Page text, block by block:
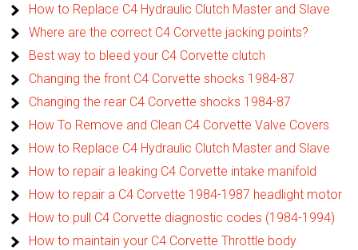
How to Replace C4 Hydraulic Clutch Master and Slave
Where are the correct C4 Corvette jacking points?
Best way to bleed your C4 Corvette clutch
Changing the front C4 Corvette shocks 1984-87
Changing the rear C4 Corvette shocks 1984-87
How To Remove and Clean C4 Corvette Valve Covers
How to Replace C4 Hydraulic Clutch Master and Slave
How to repair a leaking C4 Corvette intake manifold
How to repair a C4 Corvette 1984-1987 headlight motor
How to pull C4 Corvette diagnostic codes (1984-1994)
How to maintain your C4 Corvette Throttle body